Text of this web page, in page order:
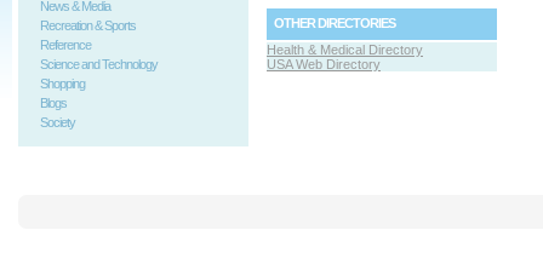
News & Media
Recreation & Sports
Reference
Science and Technology
Shopping
Blogs
Society
OTHER DIRECTORIES
Health & Medical Directory
USA Web Directory